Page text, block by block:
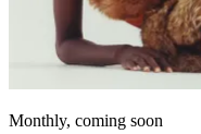
Monthly, coming soon